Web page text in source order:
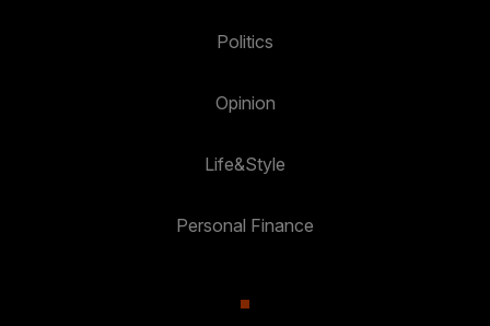
Politics
Opinion
Life&Style
Personal Finance